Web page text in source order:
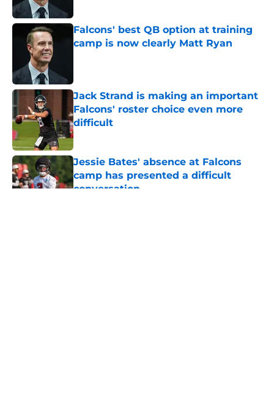
Falcons' best QB option at training
camp is now clearly Matt Ryan
Jack Strand is making an important
Falcons' roster choice even more
difficult
Published by on Invalid Date
Jessie Bates' absence at Falcons
camp has presented a difficult
conversation